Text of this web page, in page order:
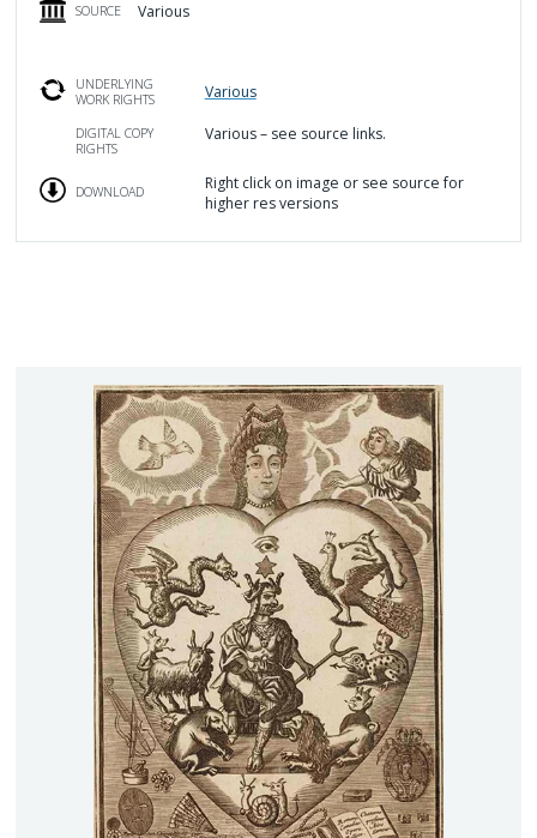
SOURCE Various
UNDERLYING
WORK RIGHTS
Various
DIGITAL COPY
RIGHTS
Various – see source links.
DOWNLOAD
Right click on image or see source for
higher res versions